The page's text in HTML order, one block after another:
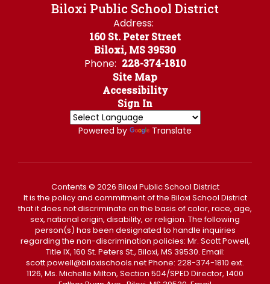
Biloxi Public School District
Address:
160 St. Peter Street
Biloxi, MS 39530
Phone: 228-374-1810
Site Map
Accessibility
Sign In
Powered by Translate
Contents © 2026 Biloxi Public School District
It is the policy and commitment of the Biloxi School District
that it does not discriminate on the basis of color, race, age,
sex, national origin, disability, or religion. The following
person(s) has been designated to handle inquiries
regarding the non-discrimination policies: Mr. Scott Powell,
Title IX, 160 St. Peters St., Biloxi, MS 39530. Email:
scott.powell@biloxischools.net Phone: 228-374-1810 ext.
1126, Ms. Michelle Milton, Section 504/SPED Director, 1400